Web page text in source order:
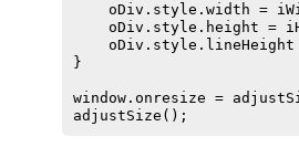
oDiv.style.width =
oDiv.style.height =
}
window.onresize =